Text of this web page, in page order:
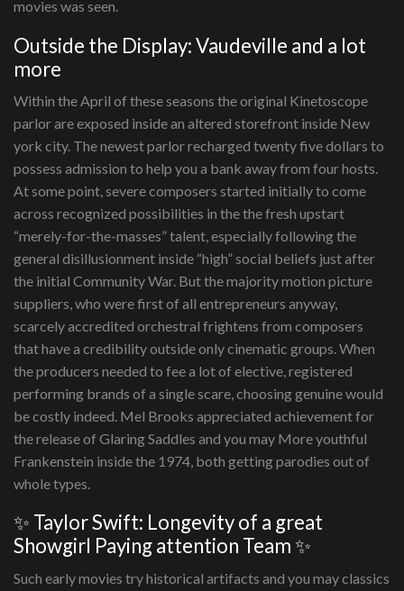
movies was seen.
Outside the Display: Vaudeville and a lot
more
Within the April of these seasons the original Kinetoscope
parlor are exposed inside an altered storefront inside New
york city. The newest parlor recharged twenty five dollars to
possess admission to help you a bank away from four hosts.
At some point, severe composers started initially to come
across recognized possibilities in the the fresh upstart
“merely-for-the-masses” talent, especially following the
general disillusionment inside “high” social beliefs just after
the initial Community War. But the majority motion picture
suppliers, who were first of all entrepreneurs anyway,
scarcely accredited orchestral frightens from composers
that have a credibility outside only cinematic groups. When
the producers needed to fee a lot of elective, registered
performing brands of a single scare, choosing genuine would
be costly indeed. Mel Brooks appreciated achievement for
the release of Glaring Saddles and you may More youthful
Frankenstein inside the 1974, both getting parodies out of
whole types.
✨ Taylor Swift: Longevity of a great
Showgirl Paying attention Team ✨
Such early movies try historical artifacts and you may classics